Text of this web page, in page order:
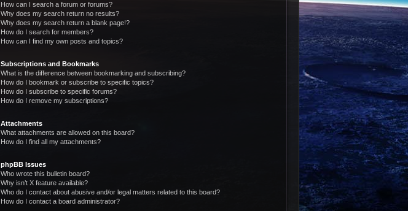
How can I search a forum or forums?
Why does my search return no results?
Why does my search return a blank page!?
How do I search for members?
How can I find my own posts and topics?
Subscriptions and Bookmarks
What is the difference between bookmarking and subscribing?
How do I bookmark or subscribe to specific topics?
How do I subscribe to specific forums?
How do I remove my subscriptions?
Attachments
What attachments are allowed on this board?
How do I find all my attachments?
phpBB Issues
Who wrote this bulletin board?
Why isn’t X feature available?
Who do I contact about abusive and/or legal matters related to this board?
How do I contact a board administrator?